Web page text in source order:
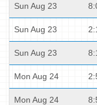
Sun Aug 23
Sun Aug 23
Sun Aug 23
Mon Aug 24
Mon Aug 24